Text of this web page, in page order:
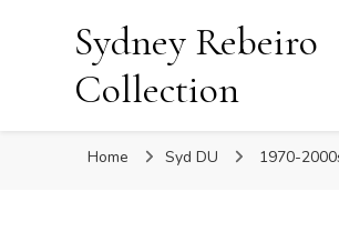
Sydney Rebeiro
Collection
Home Syd DU 1970-